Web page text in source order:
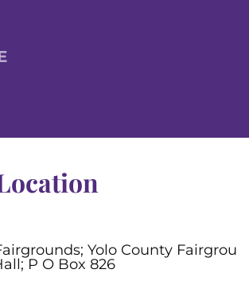
Yolo County Fairgrou
P O Box 826